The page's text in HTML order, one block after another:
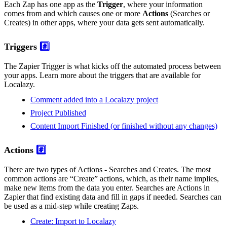
Each Zap has one app as the Trigger, where your information
comes from and which causes one or more Actions (Searches or
Creates) in other apps, where your data gets sent automatically.
Triggers #️⃣
The Zapier Trigger is what kicks off the automated process between
your apps. Learn more about the triggers that are available for
Localazy.
Comment added into a Localazy project
Project Published
Content Import Finished (or finished without any changes)
Actions #️⃣
There are two types of Actions - Searches and Creates. The most
common actions are “Create” actions, which, as their name implies,
make new items from the data you enter. Searches are Actions in
Zapier that find existing data and fill in gaps if needed. Searches can
be used as a mid-step while creating Zaps.
Create: Import to Localazy